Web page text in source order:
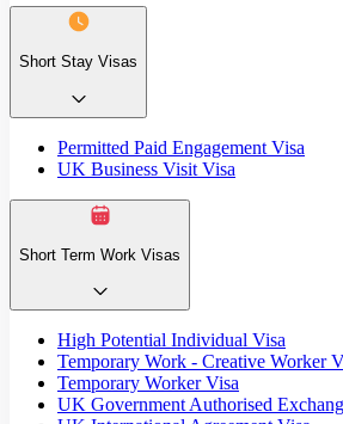
Short Stay Visas
Permitted Paid Engagement Visa
UK Business Visit Visa
Short Term Work Visas
High Potential Individual Visa
Temporary Work - Creative Worker
Temporary Worker Visa
UK Government Authorised